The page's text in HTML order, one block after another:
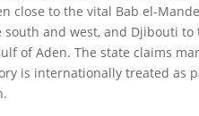
close to the vital Bab el-
south and west, and Djibouti
of Aden. The state claims
is internationally treated as